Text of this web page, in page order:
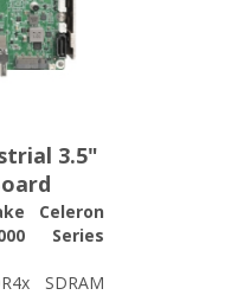
3.5"
Celeron
Series
SDRAM